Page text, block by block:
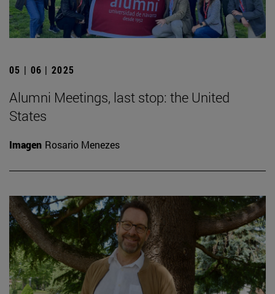
05 | 06 | 2025
Alumni Meetings, last stop: the United
States
Imagen Rosario Menezes